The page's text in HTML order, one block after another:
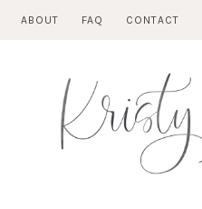
ABOUT FAQ CONTACT